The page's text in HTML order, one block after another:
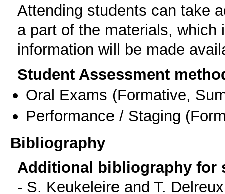
Attending students can take
a part of the materials, which
information will be made
Student Assessment
Oral Exams (Formative,
Performance / Staging (
Bibliography
Additional bibliography for
- S. Keukeleire and T.